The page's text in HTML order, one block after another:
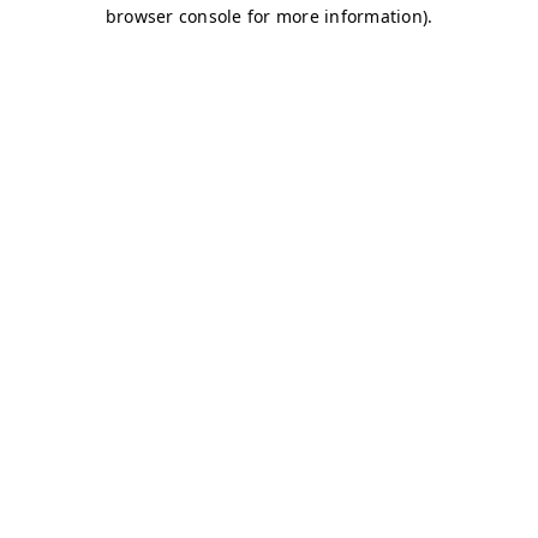
browser console for more information).